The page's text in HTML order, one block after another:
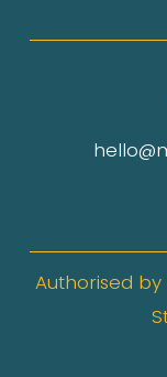
Authorised by